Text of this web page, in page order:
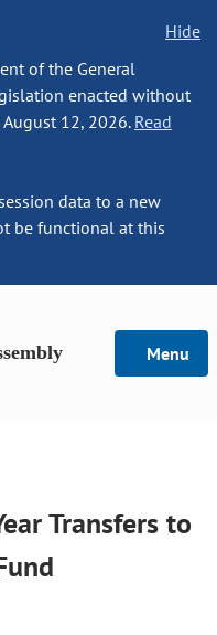
Hide
of the General
enacted without
12, 2026. Read
data to a new
be functional at this
Menu
Transfers to